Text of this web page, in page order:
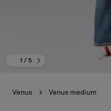
1 / 5
Venus Venus medium